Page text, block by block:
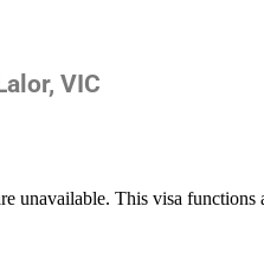
VIC
unavailable. This visa functions